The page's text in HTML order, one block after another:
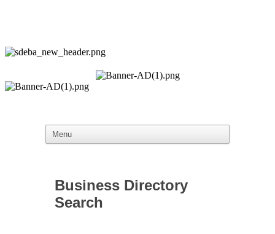
Business Directory
Search